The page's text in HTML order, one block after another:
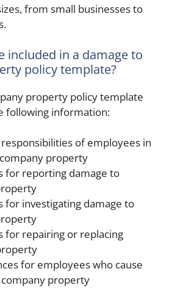
from small businesses to
included in a damage to
policy template?
property policy template
following information:
of employees in
property
for reporting damage to
for investigating damage to
for repairing or replacing
for employees who cause
property